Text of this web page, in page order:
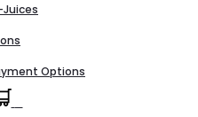
Juices
Options